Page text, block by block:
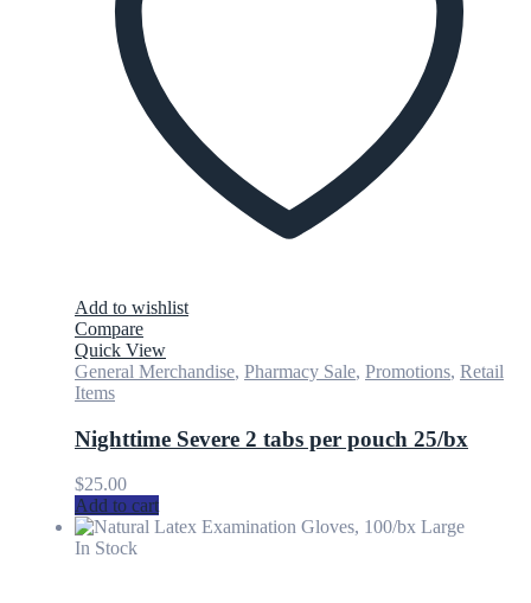
Add to wishlist
Compare
Quick View
General Merchandise, Pharmacy Sale, Promotions, Retail
Items
Nighttime Severe 2 tabs per pouch 25/bx
$25.00
Add to cart
In Stock